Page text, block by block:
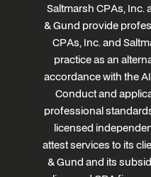
Saltmarsh CPAs, Inc.
& Gund provide
CPAs, Inc. and
practice as an
accordance with the
Conduct and
professional
licensed
attest services to its
& Gund and its